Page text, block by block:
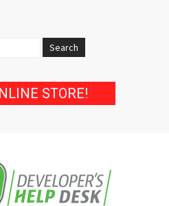
STORE!